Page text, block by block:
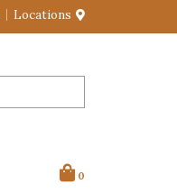
Locations
0